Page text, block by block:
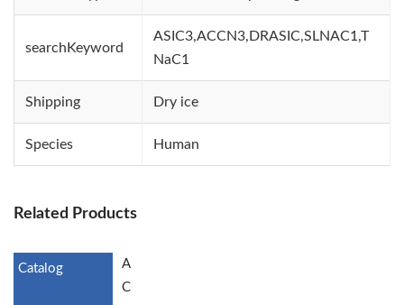
searchKeyword
ASIC3,ACCN3,DRASIC,SLNAC1,T
NaC1
Shipping Dry ice
Species Human
Related Products
A
C